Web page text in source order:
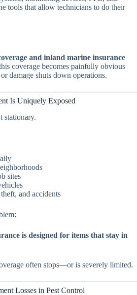
tools that allow technicians to do their
and inland marine insurance
coverage becomes painfully obvious
damage shuts down operations.
Is Uniquely Exposed
stationary.
sites
and accidents
is designed for items that stay in
often stops—or is severely limited.
Losses in Pest Control